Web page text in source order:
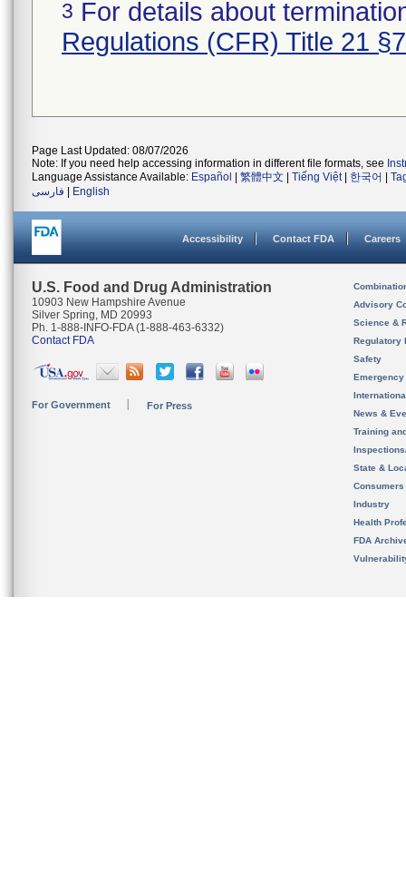
3 For details about
Regulations (CFR) Title 21
Page Last Updated: 08/07/2026
Note: If you need help accessing information in different file formats, see
Language Assistance Available: Español 繁體中文 Tiếng Việt| 한국어
فارسی
English
Accessibility Contact FDA Careers
U.S. Food and Drug Administration
10903 New Hampshire Avenue
Silver Spring, MD 20993
Ph. 1-888-INFO-FDA (1-888-463-6332)
Contact FDA
For Government For Press
Advisory
Science &
Regulatory
Safety
News &
Training
State &
Consumers
Industry
Health
FDA